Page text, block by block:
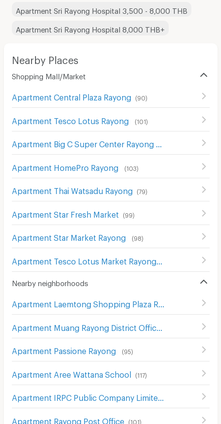
Apartment Sri Rayong Hospital 3,500 - 8,000 THB
Apartment Sri Rayong Hospital 8,000 THB+
Nearby Places
Shopping Mall/Market
Apartment Central Plaza Rayong (90)
Apartment Tesco Lotus Rayong (101)
Apartment HomePro Rayong (103)
Apartment Thai Watsadu Rayong (79)
Apartment Star Fresh Market (99)
Apartment Star Market Rayong (98)
Nearby neighborhoods
Apartment Muang Rayong District Office
Apartment Passione Rayong (95)
Apartment Aree Wattana School (117)
Apartment Rayong Post Office (101)